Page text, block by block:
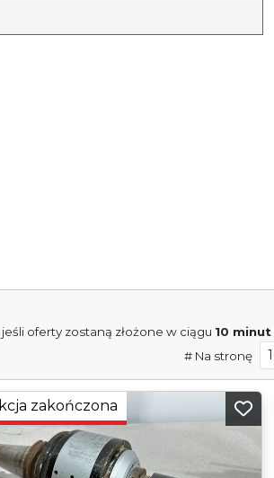
oferty zostaną złożone w ciągu 10 minut
# Na stronę
zakończona